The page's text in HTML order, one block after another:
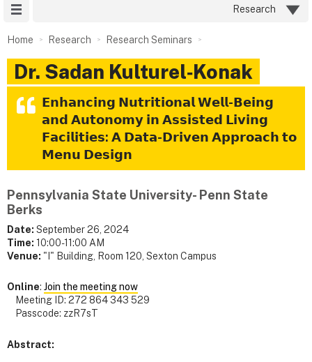
Research
Home Research Research Seminars
Dr. Sadan Kulturel‑Konak
𝗘𝗻𝗵𝗮𝗻𝗰𝗶𝗻𝗴 𝗡𝘂𝘁𝗿𝗶𝘁𝗶𝗼𝗻𝗮𝗹 𝗪𝗲𝗹𝗹-𝗕𝗲𝗶𝗻𝗴
𝗮𝗻𝗱 𝗔𝘂𝘁𝗼𝗻𝗼𝗺𝘆 𝗶𝗻 𝗔𝘀𝘀𝗶𝘀𝘁𝗲𝗱 𝗟𝗶𝘃𝗶𝗻𝗴
𝗙𝗮𝗰𝗶𝗹𝗶𝘁𝗶𝗲𝘀: 𝗔 𝗗𝗮𝘁𝗮-𝗗𝗿𝗶𝘃𝗲𝗻 𝗔𝗽𝗽𝗿𝗼𝗮𝗰𝗵 𝘁𝗼
𝗠𝗲𝗻𝘂 𝗗𝗲𝘀𝗶𝗴𝗻
Pennsylvania State University- Penn State
Berks
Date: September 26, 2024
Time: 10:00-11:00 AM
Venue: "I" Building, Room 120, Sexton Campus
Online: Join the meeting now
Meeting ID: 272 864 343 529
Passcode: zzR7sT
Abstract: